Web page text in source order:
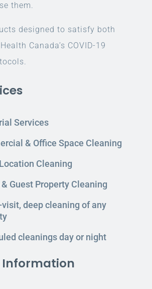
them.
designed to satisfy both
Canada’s COVID-19
Services
& Office Space Cleaning
Cleaning
Guest Property Cleaning
deep cleaning of any
cleanings day or night